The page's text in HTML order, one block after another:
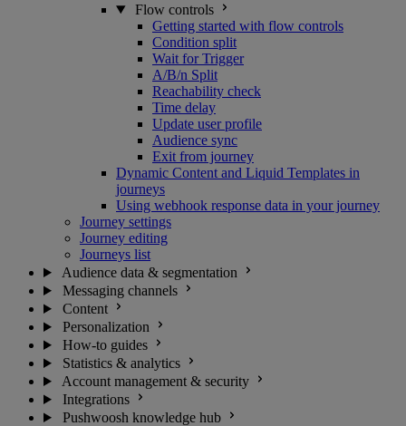
Flow controls
Getting started with flow controls
Condition split
Wait for Trigger
A/B/n Split
Reachability check
Time delay
Update user profile
Audience sync
Exit from journey
Dynamic Content and Liquid Templates in
journeys
Using webhook response data in your journey
Journey settings
Journey editing
Journeys list
Audience data & segmentation
Messaging channels
Content
Personalization
How-to guides
Statistics & analytics
Account management & security
Integrations
Pushwoosh knowledge hub